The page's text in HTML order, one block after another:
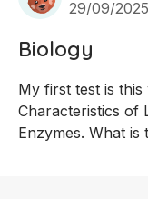
29/09/2025
Biology
My first test is
Characteristics of
Enzymes. What